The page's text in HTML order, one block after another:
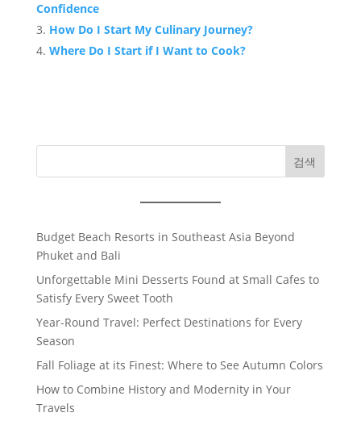
Confidence
How Do I Start My Culinary Journey?
Where Do I Start if I Want to Cook?
검색
Budget Beach Resorts in Southeast Asia Beyond
Phuket and Bali
Unforgettable Mini Desserts Found at Small Cafes to
Satisfy Every Sweet Tooth
Year-Round Travel: Perfect Destinations for Every
Season
Fall Foliage at its Finest: Where to See Autumn Colors
How to Combine History and Modernity in Your
Travels